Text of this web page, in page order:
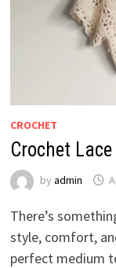
CROCHET
Crochet
by admin
There’s
style, comfort,
perfect medium